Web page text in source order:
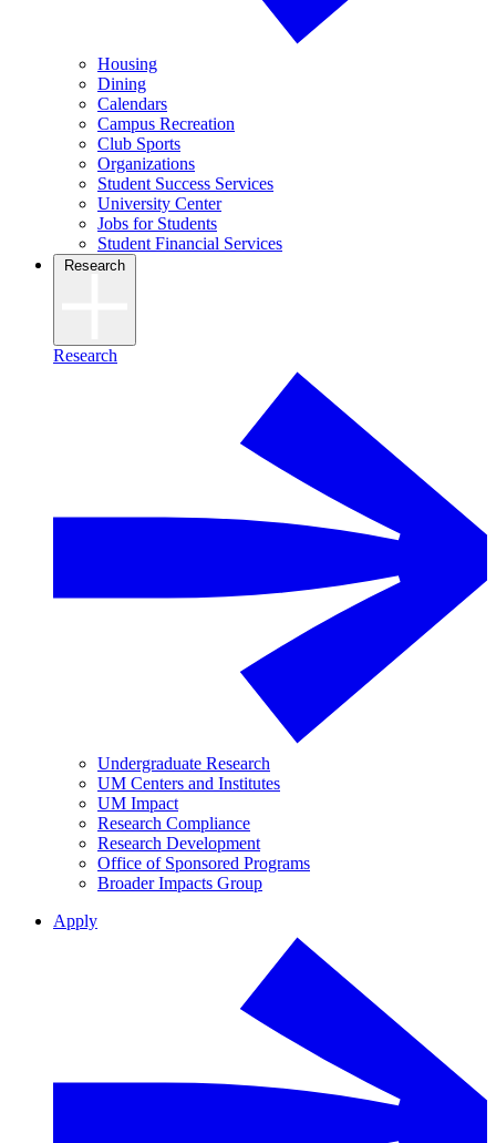
Housing
Dining
Calendars
Campus Recreation
Club Sports
Organizations
Student Success Services
University Center
Jobs for Students
Student Financial Services
Research
Research
Undergraduate Research
UM Centers and Institutes
UM Impact
Research Compliance
Research Development
Office of Sponsored Programs
Broader Impacts Group
Apply